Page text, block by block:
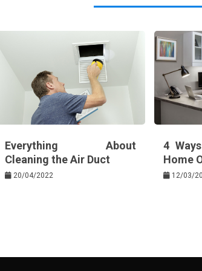
Everything About
Cleaning the Air Duct
20/04/2022
4
Home
12/03/